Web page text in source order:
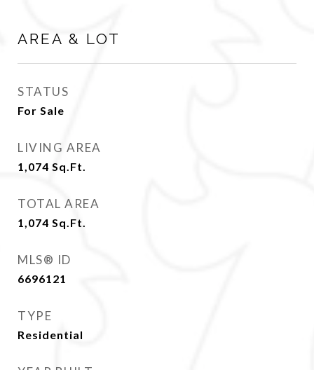
AREA & LOT
STATUS
For Sale
LIVING AREA
1,074 Sq.Ft.
TOTAL AREA
1,074 Sq.Ft.
MLS® ID
6696121
TYPE
Residential